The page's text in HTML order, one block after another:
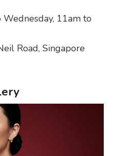
Wednesday, 11am to
Road, Singapore